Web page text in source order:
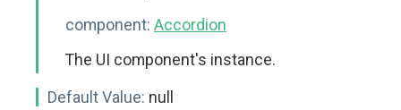
component: Accordion
The UI component's instance.
Default Value: null